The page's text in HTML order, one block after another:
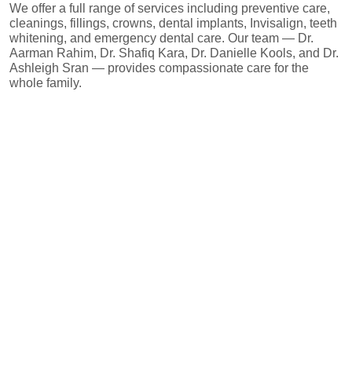
We offer a full range of services including preventive care,
cleanings, fillings, crowns, dental implants, Invisalign, teeth
whitening, and emergency dental care. Our team — Dr.
Aarman Rahim, Dr. Shafiq Kara, Dr. Danielle Kools, and Dr.
Ashleigh Sran — provides compassionate care for the
whole family.